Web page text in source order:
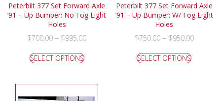
Peterbilt 377 Set Forward Axle
’91 – Up Bumper: No Fog Light
Holes
$700.00 – $995.00
SELECT OPTIONS
Peterbilt 377 Set Forward Axle
’91 – Up Bumper: W/ Fog Light
Holes
$750.00– $950.00
SELECT OPTIONS